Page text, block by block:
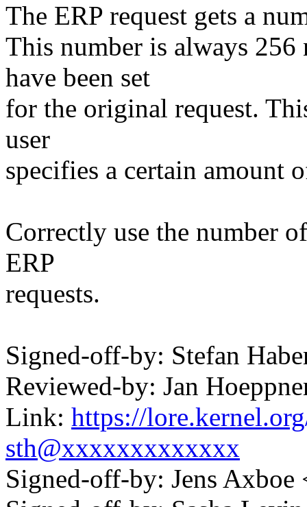
The ERP request gets a
This number is always
have been set
for the original request.
user
specifies a certain amount
Correctly use the number
ERP
requests.
Signed-off-by: Stefan
Reviewed-by: Jan
Link: https://
sth@xxxxxxxxxxxxx
Signed-off-by: Jens